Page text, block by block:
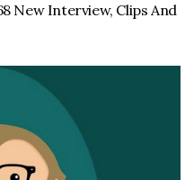
New Interview, Clips And